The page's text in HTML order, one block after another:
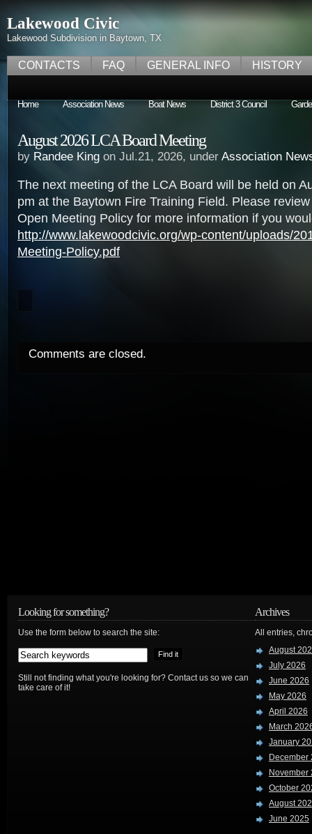
Lakewood Civic
Lakewood Subdivision in Baytown, TX
CONTACTS FAQ GENERAL INFO HISTORY
Home Association News Boat News District 3 Council
August 2026 LCA Board Meeting
by Randee King on Jul.21, 2026, under Association
The next meeting of the LCA Board will be held on
pm at the Baytown Fire Training Field. Please
Open Meeting Policy for more information if you
http://www.lakewoodcivic.org/wp-content/uploads/
Meeting-Policy.pdf
Comments are closed.
Looking for something?
Use the form below to search the site:
Still not finding what you're looking for? Contact us so we can
take care of it!
Archives
All entries,
August
July 2026
June 2026
May 2026
April 2026
March
January
December
November
October
August
June 2025